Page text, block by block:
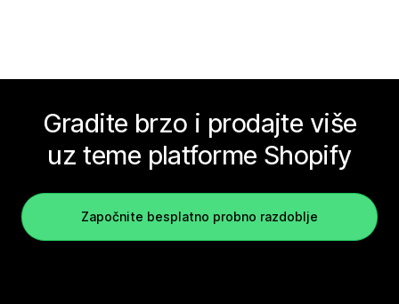
Gradite brzo i prodajte više
uz teme platforme Shopify
Započnite besplatno probno razdoblje